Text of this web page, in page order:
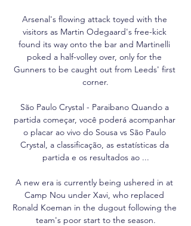
Arsenal's flowing attack toyed with the
visitors as Martin Odegaard's free-kick
found its way onto the bar and Martinelli
poked a half-volley over, only for the
Gunners to be caught out from Leeds' first
corner.
São Paulo Crystal - Paraibano Quando a
partida começar, você poderá acompanhar
o placar ao vivo do Sousa vs São Paulo
Crystal, a classificação, as estatísticas da
partida e os resultados ao ...
A new era is currently being ushered in at
Camp Nou under Xavi, who replaced
Ronald Koeman in the dugout following the
team's poor start to the season.